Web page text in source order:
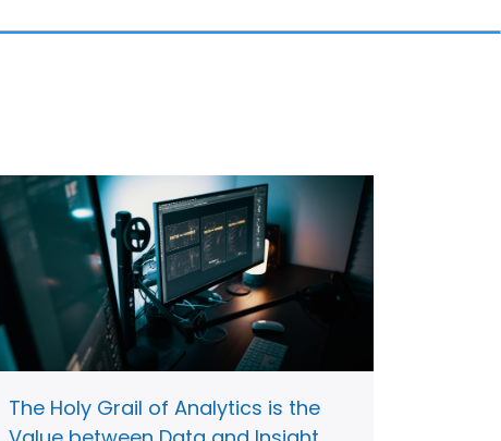
The Holy Grail of Analytics is the